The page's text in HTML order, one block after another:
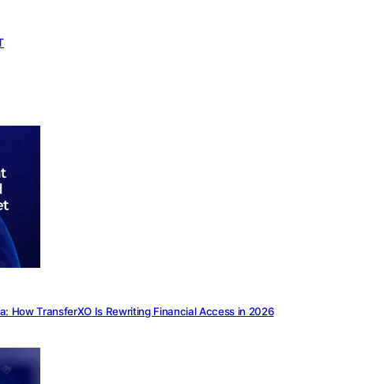
How TransferXO Is Rewriting Financial Access in 2026